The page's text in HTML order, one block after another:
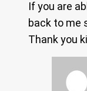
If you are
back to me
Thank you